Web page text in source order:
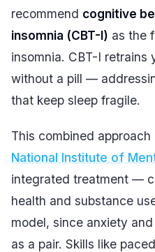
recommend cognitive
insomnia (CBT-I) as the
insomnia. CBT-I retrains
without a pill —
that keep sleep fragile.
This combined
National Institute of
integrated treatment —
health and substance
model, since anxiety
as a pair. Skills like